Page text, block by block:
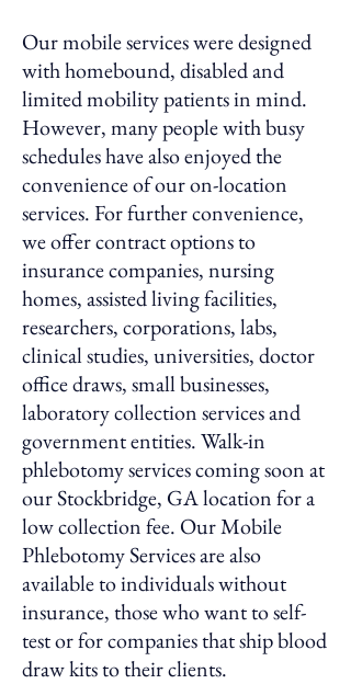
Our mobile services were designed
with homebound, disabled and
limited mobility patients in mind.
However, many people with busy
schedules have also enjoyed the
convenience of our on-location
services. For further convenience,
we offer contract options to
insurance companies, nursing
homes, assisted living facilities,
researchers, corporations, labs,
clinical studies, universities, doctor
office draws, small businesses,
laboratory collection services and
government entities. Walk-in
phlebotomy services coming soon at
our Stockbridge, GA location for a
low collection fee. Our Mobile
Phlebotomy Services are also
available to individuals without
insurance, those who want to self-
test or for companies that ship blood
draw kits to their clients.